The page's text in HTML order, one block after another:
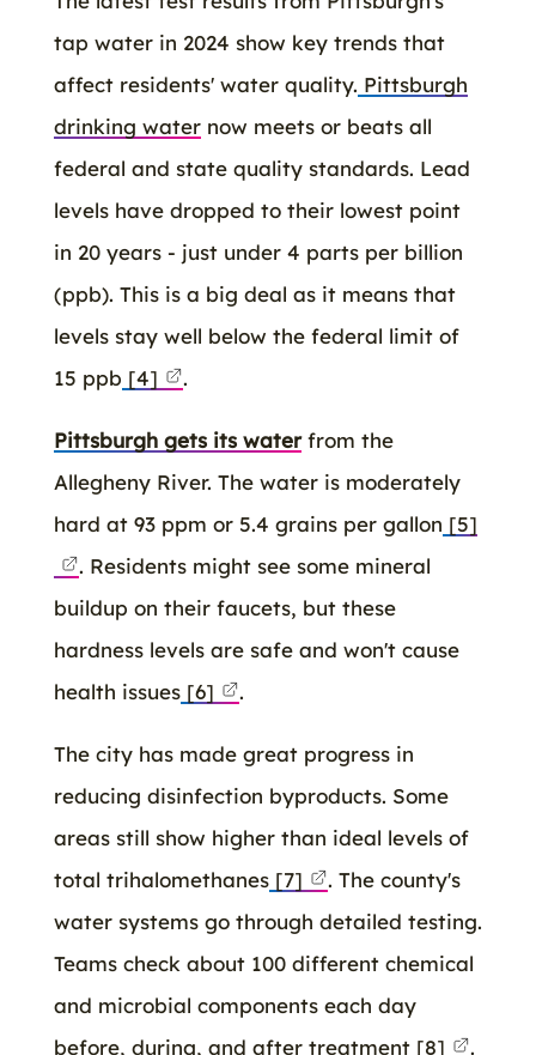
tap water in 2024 show key trends that
affect residents' water quality. Pittsburgh
drinking waternow meets or beats all
federal and state quality standards. Lead
levels have dropped to their lowest point
in 20 years - just under 4 parts per billion
(ppb). This is a big deal as it means that
levels stay well below the federal limit of
15 ppb [4] .
Pittsburgh gets its waterfrom the
Allegheny River. The water is moderately
hard at 93 ppm or 5.4 grains per gallon [5]
. Residents might see some mineral
buildup on their faucets, but these
hardness levels are safe and won't cause
health issues [6] .
The city has made great progress in
reducing disinfection byproducts. Some
areas still show higher than ideal levels of
total trihalomethanes [7]
. The county's
water systems go through detailed testing.
Teams check about 100 different chemical
and microbial components each day
before, during, and after treatment [8] .